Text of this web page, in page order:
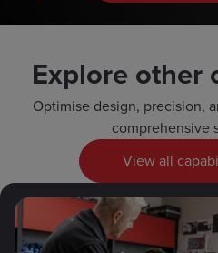
Explore other
Optimise design, precision,
comprehensive
View all